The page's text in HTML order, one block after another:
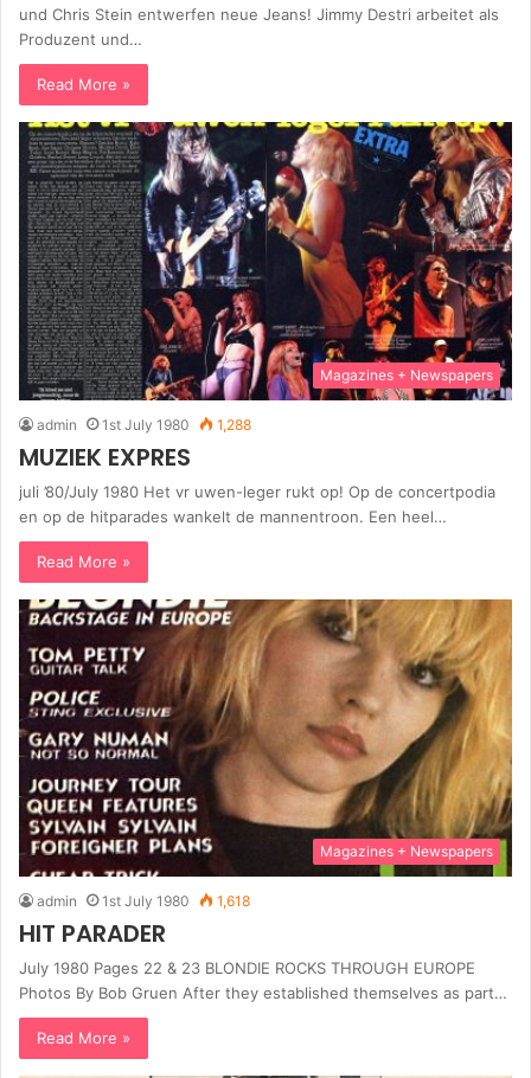
und Chris Stein entwerfen neue Jeans! Jimmy Destri arbeitet als
Produzent und…
Read More »
Magazines + Newspapers
admin 1st July 1980 1,288
MUZIEK EXPRES
juli ’80/July 1980 Het vr uwen-leger rukt op! Op de concertpodia
en op de hitparades wankelt de mannentroon. Een heel…
Read More »
Magazines + Newspapers
admin 1st July 1980 1,618
HIT PARADER
July 1980 Pages 22 & 23 BLONDIE ROCKS THROUGH EUROPE
Photos By Bob Gruen After they established themselves as part…
Read More »